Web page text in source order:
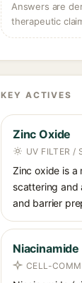
Answers are
therapeutic
KEY ACTIVES
Zinc Oxide
UV FILTER /
Zinc oxide is a
scattering and
and barrier
Niacinamide
CELL-